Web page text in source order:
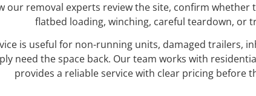
our removal experts review the site, confirm
flatbed loading, winching, careful teardown, or
is useful for non-running units, damaged trailers,
need the space back. Our team works with
provides a reliable service with clear pricing before